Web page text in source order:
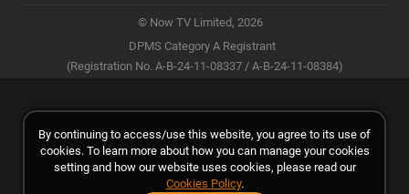
© Now TV Limited, 2026
DPMS Category A Registrant
(Registration No. A-B-24-11-08337 / A-B-24-11-08384)
By continuing to access/use this website, you agree to its use of
cookies. To learn more about how you can manage your cookies
setting and how our website uses cookies, please read our
Cookies Policy.